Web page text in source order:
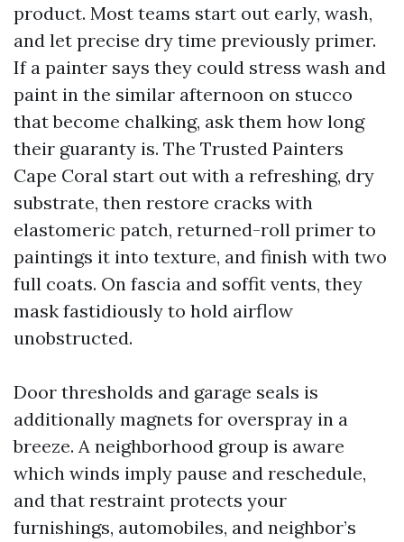
product. Most teams start out early, wash,
and let precise dry time previously primer.
If a painter says they could stress wash and
paint in the similar afternoon on stucco
that become chalking, ask them how long
their guaranty is. The Trusted Painters
Cape Coral start out with a refreshing, dry
substrate, then restore cracks with
elastomeric patch, returned-roll primer to
paintings it into texture, and finish with two
full coats. On fascia and soffit vents, they
mask fastidiously to hold airflow
unobstructed.
Door thresholds and garage seals is
additionally magnets for overspray in a
breeze. A neighborhood group is aware
which winds imply pause and reschedule,
and that restraint protects your
furnishings, automobiles, and neighbor’s